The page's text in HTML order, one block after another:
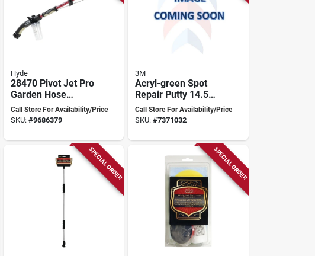
Hyde
28470 Pivot Jet Pro
Garden Hose
Attachment, 2.5 To
5 Gpm, Aluminum,
Call Store For Availability/Price
SKU: #9686379
3M
Acryl-green Spot
Repair Putty 14.5
Oz Tube - Fast
Drying & Easy
Call Store For Availability/Price
SKU:#7371032
SPECIAL ORDER SPECIAL ORDER